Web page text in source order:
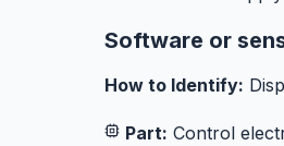
Software or
How to Identify:
Part: Control